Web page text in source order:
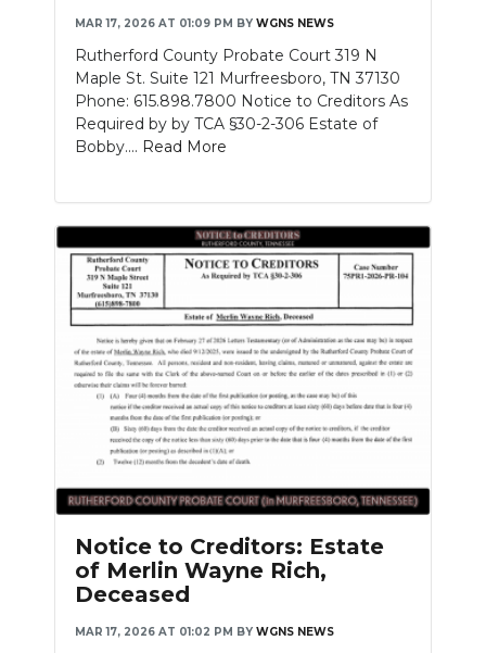
MAR 17, 2026 AT 01:09 PM BY WGNS NEWS
Rutherford County Probate Court 319 N
Maple St. Suite 121 Murfreesboro, TN 37130
Phone: 615.898.7800 Notice to Creditors As
Required by by TCA §30-2-306 Estate of
Bobby.... Read More
Notice to Creditors: Estate
of Merlin Wayne Rich,
Deceased
MAR 17, 2026 AT 01:02 PM BY WGNS NEWS